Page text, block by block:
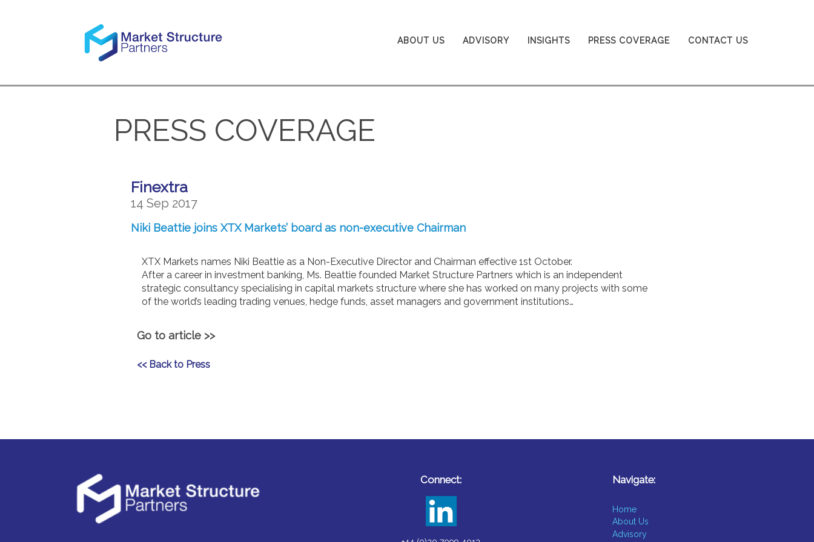
ABOUT US ADVISORY INSIGHTS PRESS COVERAGE CONTACT US
PRESS COVERAGE
Finextra
14 Sep 2017
Niki Beattie joins XTX Markets’ board as non-executive Chairman
XTX Markets names Niki Beattie as a Non-Executive Director and Chairman effective 1st October.
After a career in investment banking, Ms. Beattie founded Market Structure Partners which is an independent
strategic consultancy specialising in capital markets structure where she has worked on many projects with some
of the world’s leading trading venues, hedge funds, asset managers and government institutions…
Go to article >>
<< Back to Press
Connect: Navigate:
Home
About Us
Advisory